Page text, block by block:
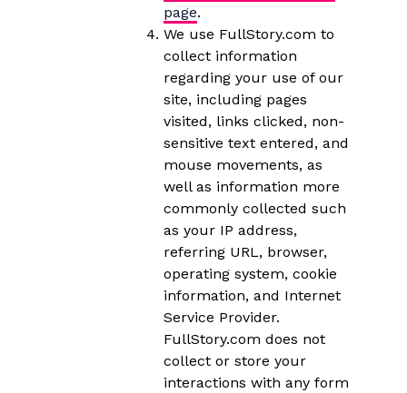
page.
We use FullStory.com to
collect information
regarding your use of our
site, including pages
visited, links clicked, non-
sensitive text entered, and
mouse movements, as
well as information more
commonly collected such
as your IP address,
referring URL, browser,
operating system, cookie
information, and Internet
Service Provider.
FullStory.com does not
collect or store your
interactions with any form